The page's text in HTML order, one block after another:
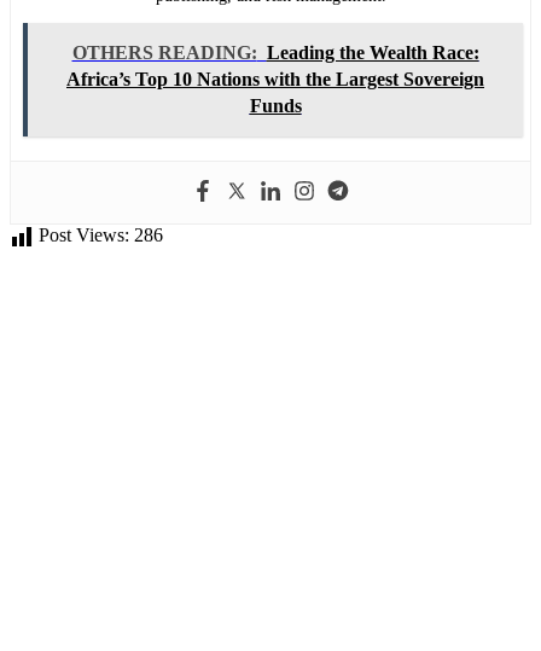
OTHERS READING: Leading the Wealth Race:
Africa’s Top 10 Nations with the Largest Sovereign
Funds
Post Views: 286